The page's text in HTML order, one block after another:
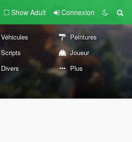
Show Adult Connexion
Véhicules
Peintures
Scripts
Joueur
Divers Plus